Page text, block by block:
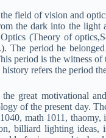
field of vision and
the dark into the light
(Theory of
The period he
period is the witness of
refers the period
great motivational
of the present day.
math 1011, thaomy,
billiard lighting ideas,